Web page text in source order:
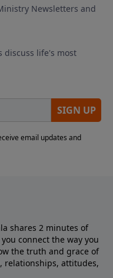
shares 2 minutes of
connect the way you
the truth and grace of
relationships, attitudes,